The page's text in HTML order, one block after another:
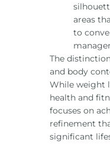
areas
to
The
and body
While weight
health and
focuses on
refinement
significant